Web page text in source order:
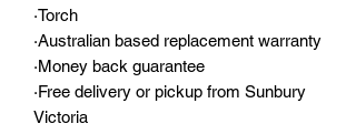
·Torch
·Australian based replacement warranty
·Money back guarantee
·Free delivery or pickup from Sunbury
Victoria